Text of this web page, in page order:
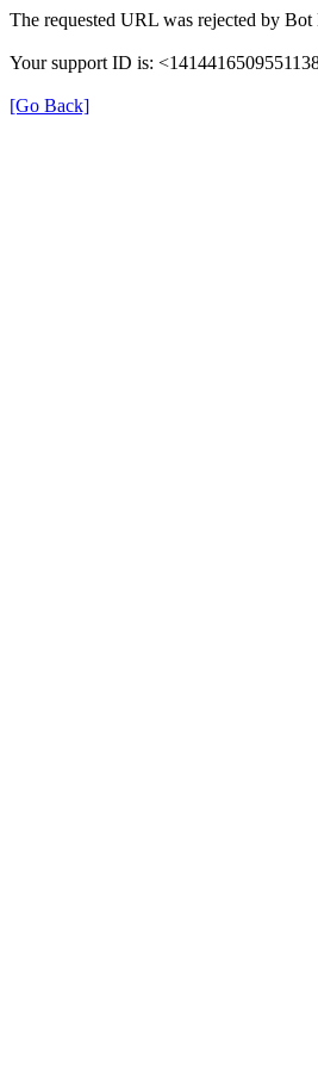
The requested URL was rejected by
Your support ID is:
[Go Back]